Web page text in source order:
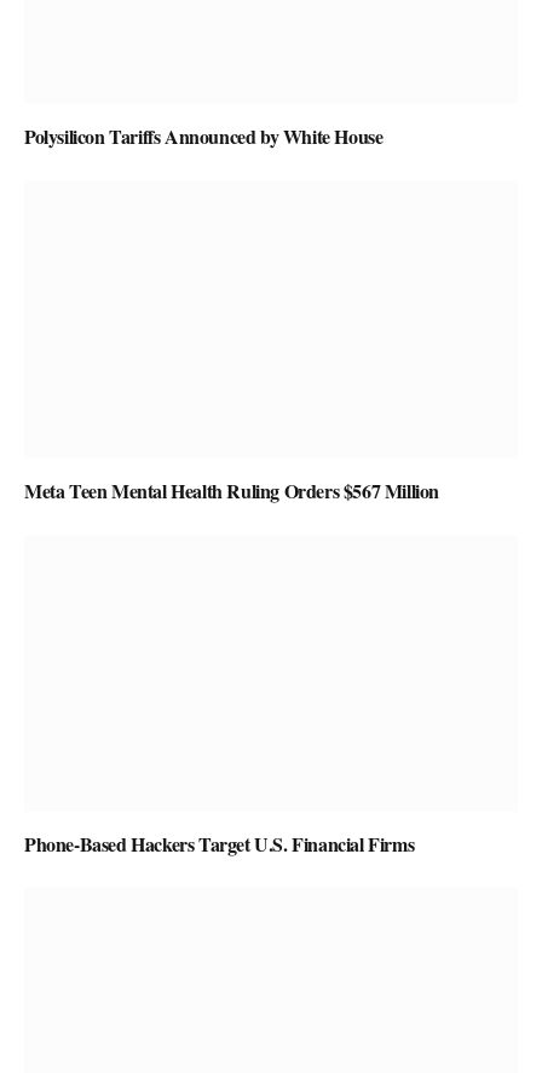
Polysilicon Tariffs Announced by White House
Meta Teen Mental Health Ruling Orders $567 Million
Phone-Based Hackers Target U.S. Financial Firms